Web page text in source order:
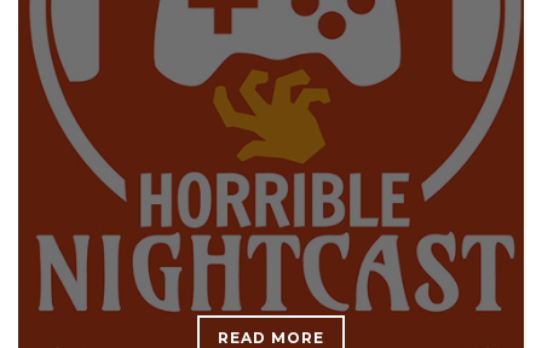
READ MORE